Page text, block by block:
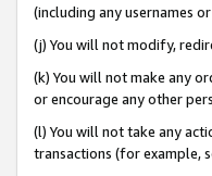
(including any usernames
(j) You will not modify,
(k) You will not make any
or encourage any other
(l) You will not take any
transactions (for example,